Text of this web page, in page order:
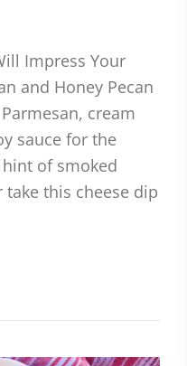
Impress Your
and Honey Pecan
cream
sauce for the
of smoked
this cheese dip